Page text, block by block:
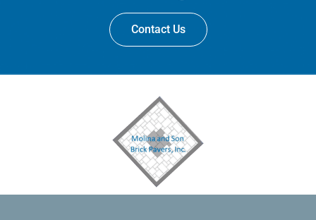
Contact Us